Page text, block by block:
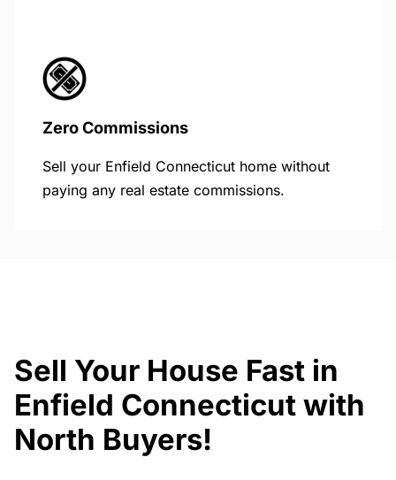
Zero Commissions
Sell your Enfield Connecticut home without
paying any real estate commissions.
Sell Your House Fast in
Enfield Connecticut with
North Buyers!